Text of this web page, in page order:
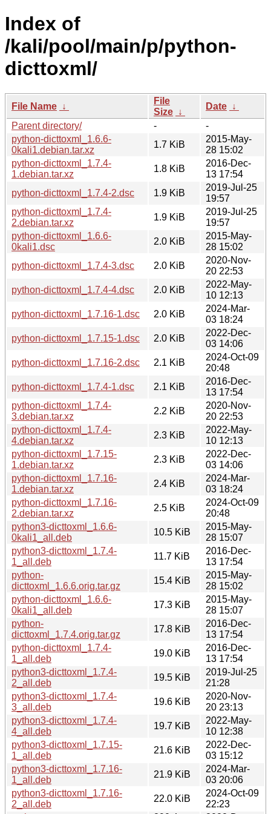
Index of
/kali/pool/main/p/python-
dicttoxml/
File Name ↓
File
Size ↓
Date ↓
Parent directory/
-
-
python-dicttoxml_1.6.6-
0kali1.debian.tar.xz
1.7 KiB
2015-May-
28 15:02
python-dicttoxml_1.7.4-
1.debian.tar.xz
1.8 KiB
2016-Dec-
13 17:54
python-dicttoxml_1.7.4-2.dsc
1.9 KiB
2019-Jul-25
19:57
python-dicttoxml_1.7.4-
2.debian.tar.xz
1.9 KiB
2019-Jul-25
19:57
python-dicttoxml_1.6.6-
0kali1.dsc
2.0 KiB
2015-May-
28 15:02
python-dicttoxml_1.7.4-3.dsc
2.0 KiB
2020-Nov-
20 22:53
python-dicttoxml_1.7.4-4.dsc
2.0 KiB
2022-May-
10 12:13
python-dicttoxml_1.7.16-1.dsc
2.0 KiB
2024-Mar-
03 18:24
python-dicttoxml_1.7.15-1.dsc
2.0 KiB
2022-Dec-
03 14:06
python-dicttoxml_1.7.16-2.dsc
2.1 KiB
2024-Oct-09
20:48
python-dicttoxml_1.7.4-1.dsc
2.1 KiB
2016-Dec-
13 17:54
python-dicttoxml_1.7.4-
3.debian.tar.xz
2.2 KiB
2020-Nov-
20 22:53
python-dicttoxml_1.7.4-
4.debian.tar.xz
2.3 KiB
2022-May-
10 12:13
python-dicttoxml_1.7.15-
1.debian.tar.xz
2.3 KiB
2022-Dec-
03 14:06
python-dicttoxml_1.7.16-
1.debian.tar.xz
2.4 KiB
2024-Mar-
03 18:24
python-dicttoxml_1.7.16-
2.debian.tar.xz
2.5 KiB
2024-Oct-09
20:48
python3-dicttoxml_1.6.6-
0kali1_all.deb
10.5 KiB
2015-May-
28 15:07
python3-dicttoxml_1.7.4-
1_all.deb
11.7 KiB
2016-Dec-
13 17:54
python-
dicttoxml_1.6.6.orig.tar.gz
15.4 KiB
2015-May-
28 15:02
python-dicttoxml_1.6.6-
0kali1_all.deb
17.3 KiB
2015-May-
28 15:07
python-
dicttoxml_1.7.4.orig.tar.gz
17.8 KiB
2016-Dec-
13 17:54
python-dicttoxml_1.7.4-
1_all.deb
19.0 KiB
2016-Dec-
13 17:54
python3-dicttoxml_1.7.4-
2_all.deb
19.5 KiB
2019-Jul-25
21:28
python3-dicttoxml_1.7.4-
3_all.deb
19.6 KiB
2020-Nov-
20 23:13
python3-dicttoxml_1.7.4-
4_all.deb
19.7 KiB
2022-May-
10 12:38
python3-dicttoxml_1.7.15-
1_all.deb
21.6 KiB
2022-Dec-
03 15:12
python3-dicttoxml_1.7.16-
1_all.deb
21.9 KiB
2024-Mar-
03 20:06
python3-dicttoxml_1.7.16-
2_all.deb
22.0 KiB
2024-Oct-09
22:23